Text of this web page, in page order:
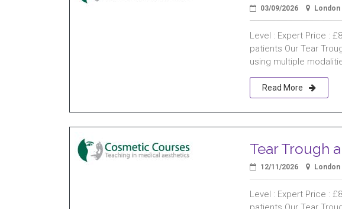
03/09/2026 London
Level : Expert Price :
patients Our Tear
using multiple
Read More
Tear Trough
12/11/2026 London
Level : Expert Price :